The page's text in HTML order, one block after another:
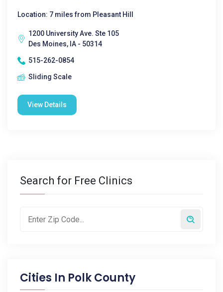
Location: 7 miles from Pleasant Hill
1200 University Ave. Ste 105
Des Moines, IA - 50314
515-262-0854
Sliding Scale
View Details
Search for Free Clinics
Cities In Polk County